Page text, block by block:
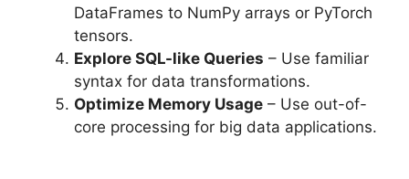
DataFrames to NumPy arrays or PyTorch
tensors.
Explore SQL-like Queries – Use familiar
syntax for data transformations.
Optimize Memory Usage – Use out-of-
core processing for big data applications.